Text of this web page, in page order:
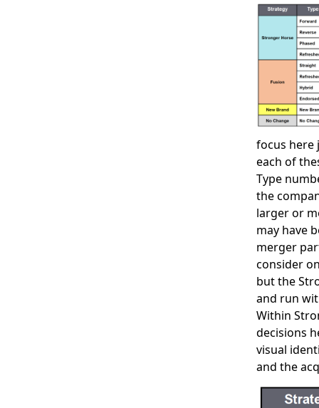
focus here
each of
Type
the
larger or
may have
merger
consider
but the
and run
Within
decisions
visual
and the